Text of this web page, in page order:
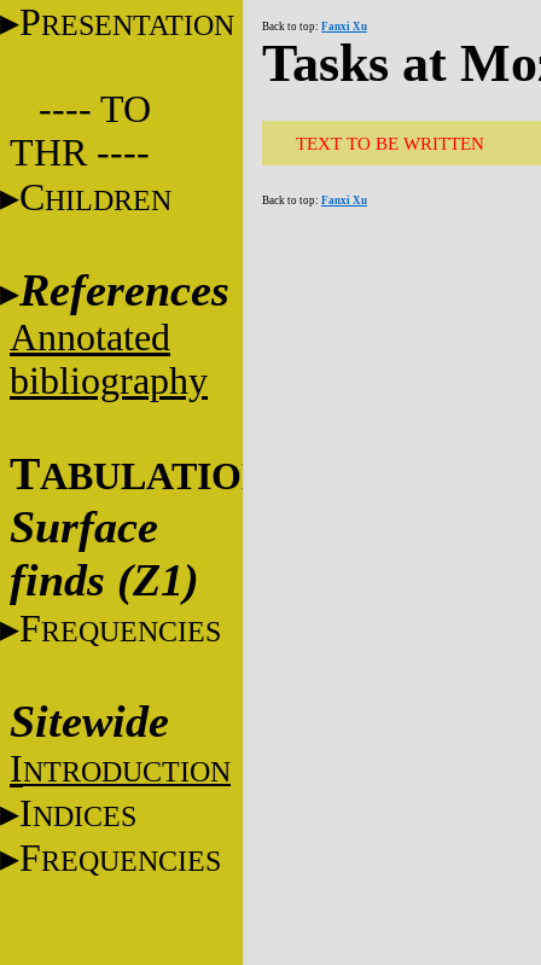
PRESENTATION
---- TO
THR ----
CHILDREN
References
Annotated
bibliography
TABULATIONS
Surface
finds (Z1)
FREQUENCIES
Sitewide
INTRODUCTION
INDICES
FREQUENCIES
Back to top: Fanxi Xu
Tasks at
TEXT TO BE WRITTEN
Back to top: Fanxi Xu